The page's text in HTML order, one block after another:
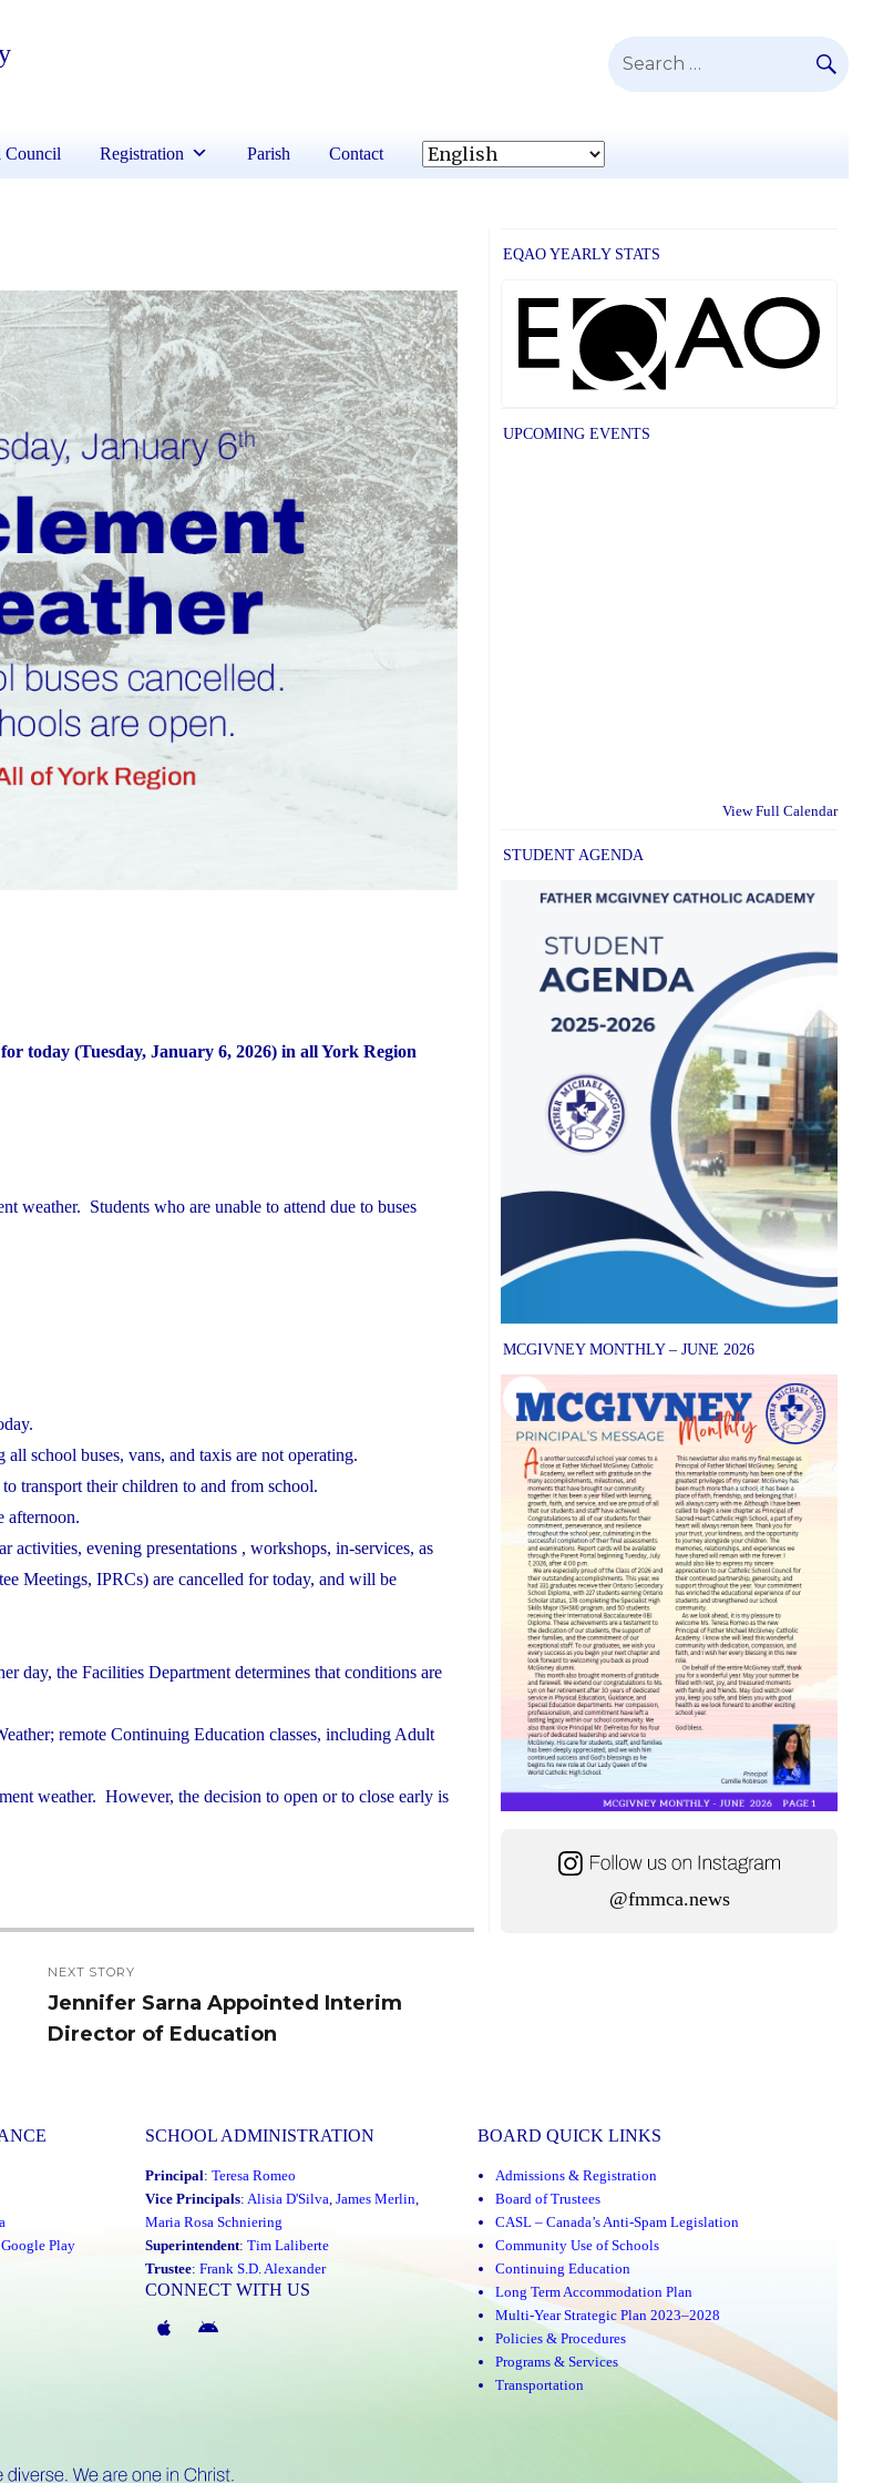
Search
Council Registration Parish Contact
today (Tuesday, January 6, 2026) in all York Region
weather. Students who are unable to attend due to buses
all school buses, vans, and taxis are not operating.
transport their children to and from school.
afternoon.
activities, evening presentations , workshops, in-services, as
Meetings, IPRCs) are cancelled for today, and will be
day, the Facilities Department determines that conditions are
remote Continuing Education classes, including Adult
weather. However, the decision to open or to close early is
NEXT STORY
Next
post:
Jennifer Sarna Appointed Interim
Director of Education
EQAO YEARLY STATS
UPCOMING EVENTS
View Full Calendar
STUDENT AGENDA
MCGIVNEY MONTHLY – JUNE 2026
@fmmca.news
Google Play
SCHOOL ADMINISTRATION
Principal: Teresa Romeo
Vice Principals: Alisia D'Silva, James Merlin,
Maria Rosa Schniering
Superintendent: Tim Laliberte
Trustee: Frank S.D. Alexander
CONNECT WITH US
McGivney
BOARD QUICK LINKS
Admissions & Registration
Board of Trustees
CASL – Canada’s Anti-Spam Legislation
Community Use of Schools
Continuing Education
Long Term Accommodation Plan
Multi-Year Strategic Plan 2023–2028
Policies & Procedures
Programs & Services
Transportation